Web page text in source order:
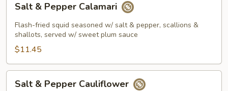
Pepper
Calamari
Salt & Pepper Calamari
Flash-fried squid seasoned w/ salt & pepper, scallions &
shallots, served w/ sweet plum sauce
$11.45
Salt & Pepper Cauliflower